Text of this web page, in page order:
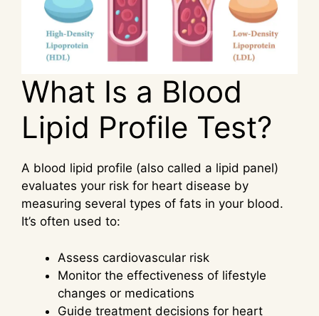
What Is a Blood
Lipid Profile Test?
A blood lipid profile (also called a lipid panel)
evaluates your risk for heart disease by
measuring several types of fats in your blood.
It’s often used to:
Assess cardiovascular risk
Monitor the effectiveness of lifestyle
changes or medications
Guide treatment decisions for heart